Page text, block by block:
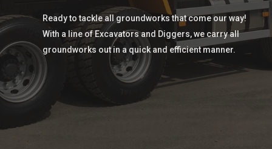
Ready to tackle all groundworks that come our way!
With a line of Excavators and Diggers, we carry all
groundworks out in a quick and efficient manner.